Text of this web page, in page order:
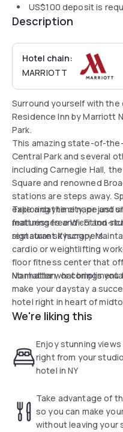
US$100 deposit is
Description
Hotel chain:
MARRIOTT
Surround yourself with
Residence Inn by Marriott
Park.
This amazing state-of-
Central Park and several
including Carnegie Hall,
Square and renowned
stations are steps away.
exploring the city, or just
featuring free Wi-Fi and
signature skyscrapers.
Take a daytime nape and
mattresses and cotton-
restaurant if hungry.
cardio or weightlifting
floor fitness center that
Manhattan, or
No matter what brings
make your daystay a
hotel right in heart of
We're liking this
Enjoy stunning
right from your
hotel in NY
Take advantage of
so you can make
without leaving your